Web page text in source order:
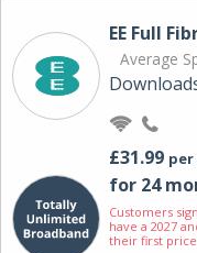
EE Full
Average
£31.99 per
for 24
Customers
have a 2027
their first price